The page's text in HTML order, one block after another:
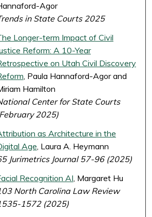
Agor
in State Courts 2025
Longer-term Impact of Civil
Reform: A 10-Year
on Utah Civil Discovery
, Paula Hannaford-Agor and
Hamilton
Center for State Courts
2025)
as Architecture in the
Age, Laura A. Heymann
Jurimetrics Journal 57-96 (2025)
Recognition AI, Margaret Hu
North Carolina Law Review
1572 (2025)